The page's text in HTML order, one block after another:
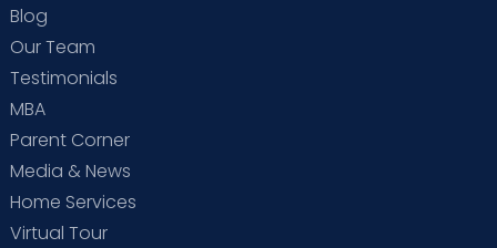
Blog
Our Team
Testimonials
MBA
Parent Corner
Media & News
Home Services
Virtual Tour